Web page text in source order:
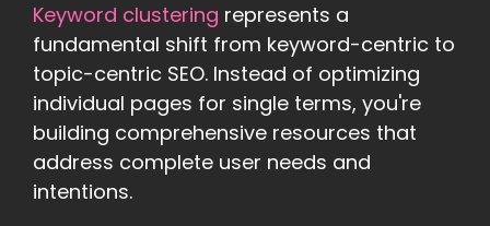
Keyword clustering represents a
fundamental shift from keyword-centric to
topic-centric SEO. Instead of optimizing
individual pages for single terms, you're
building comprehensive resources that
address complete user needs and
intentions.